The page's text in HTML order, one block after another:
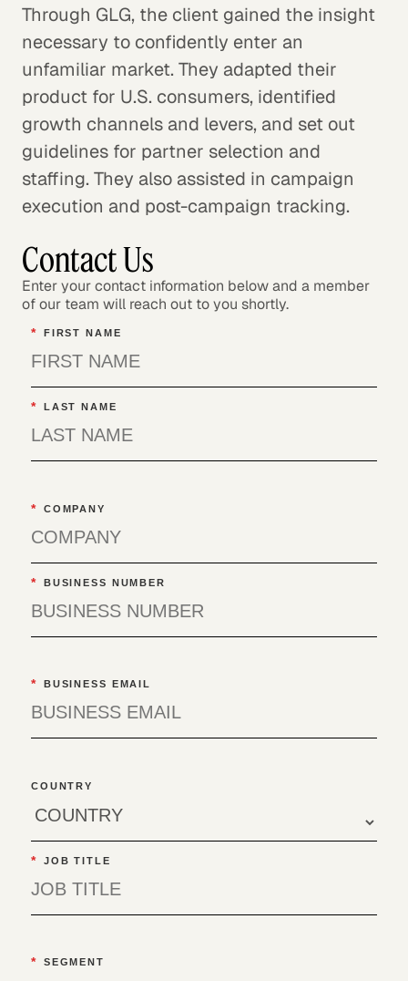
Through GLG, the client gained the insight
necessary to confidently enter an
unfamiliar market. They adapted their
product for U.S. consumers, identified
growth channels and levers, and set out
guidelines for partner selection and
staffing. They also assisted in campaign
execution and post-campaign tracking.
Contact Us
Enter your contact information below and a member
of our team will reach out to you shortly.
* FIRST NAME
* LAST NAME
* COMPANY
* BUSINESS NUMBER
* BUSINESS EMAIL
COUNTRY
* JOB TITLE
* SEGMENT